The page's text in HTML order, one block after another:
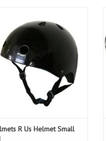
ADD TO CART
R Us Helmet Small